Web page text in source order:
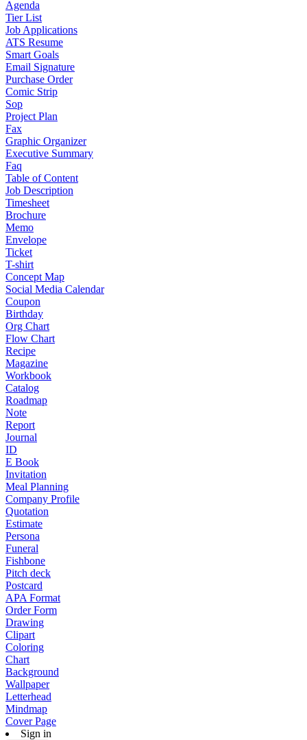
Agenda
Tier List
Job Applications
ATS Resume
Smart Goals
Email Signature
Purchase Order
Comic Strip
Sop
Project Plan
Fax
Graphic Organizer
Executive Summary
Faq
Table of Content
Job Description
Timesheet
Brochure
Memo
Envelope
Ticket
T-shirt
Concept Map
Social Media Calendar
Coupon
Birthday
Org Chart
Flow Chart
Recipe
Magazine
Workbook
Catalog
Roadmap
Note
Report
Journal
ID
E Book
Invitation
Meal Planning
Company Profile
Quotation
Estimate
Persona
Funeral
Fishbone
Pitch deck
Postcard
APA Format
Order Form
Drawing
Clipart
Coloring
Chart
Background
Wallpaper
Letterhead
Mindmap
Cover Page
Sign in